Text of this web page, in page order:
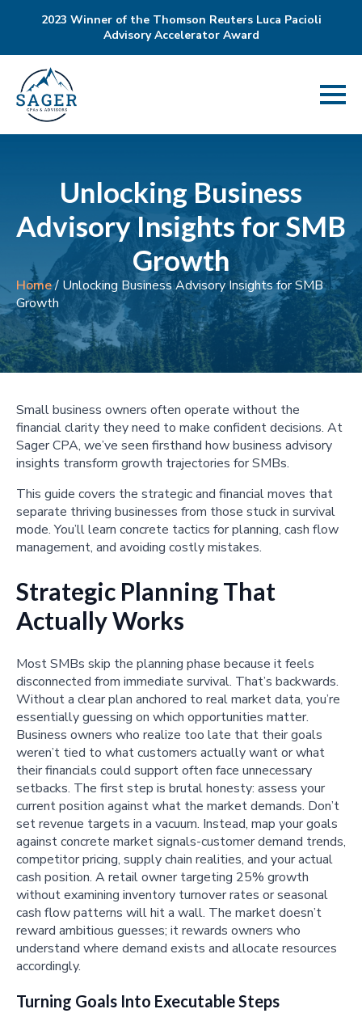
2023 Winner of the Thomson Reuters Luca Pacioli
Advisory Accelerator Award
Unlocking Business
Advisory Insights for SMB
Growth
Home/ Unlocking Business Advisory Insights for SMB
Growth
Small business owners often operate without the
financial clarity they need to make confident decisions. At
Sager CPA, we’ve seen firsthand how business advisory
insights transform growth trajectories for SMBs.
This guide covers the strategic and financial moves that
separate thriving businesses from those stuck in survival
mode. You’ll learn concrete tactics for planning, cash flow
management, and avoiding costly mistakes.
Strategic Planning That
Actually Works
Most SMBs skip the planning phase because it feels
disconnected from immediate survival. That’s backwards.
Without a clear plan anchored to real market data, you’re
essentially guessing on which opportunities matter.
Business owners who realize too late that their goals
weren’t tied to what customers actually want or what
their financials could support often face unnecessary
setbacks. The first step is brutal honesty: assess your
current position against what the market demands. Don’t
set revenue targets in a vacuum. Instead, map your goals
against concrete market signals-customer demand trends,
competitor pricing, supply chain realities, and your actual
cash position. A retail owner targeting 25% growth
without examining inventory turnover rates or seasonal
cash flow patterns will hit a wall. The market doesn’t
reward ambitious guesses; it rewards owners who
understand where demand exists and allocate resources
accordingly.
Turning Goals Into Executable Steps